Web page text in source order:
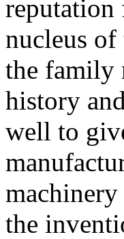
reputation
nucleus
the family
history
well to
the